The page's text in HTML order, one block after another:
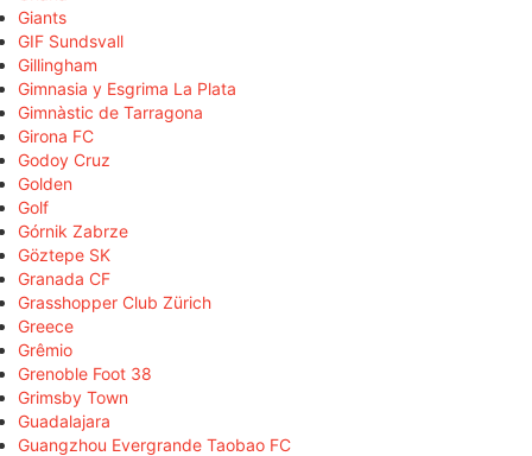
Giants
GIF Sundsvall
Gillingham
Gimnasia y Esgrima La Plata
Gimnàstic de Tarragona
Girona FC
Godoy Cruz
Golden
Golf
Górnik Zabrze
Göztepe SK
Granada CF
Grasshopper Club Zürich
Greece
Grêmio
Grenoble Foot 38
Grimsby Town
Guadalajara
Guangzhou Evergrande Taobao FC